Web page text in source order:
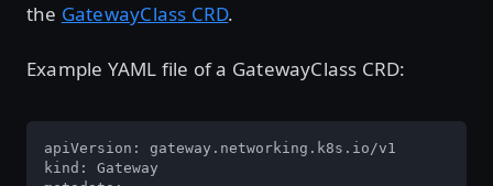
the GatewayClass CRD.
Example YAML file of a GatewayClass CRD:
apiVersion: gateway.networking.k8s.io/v1
kind: Gateway